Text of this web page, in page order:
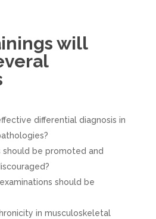
will
differential diagnosis in
be promoted and
should be
in musculoskeletal